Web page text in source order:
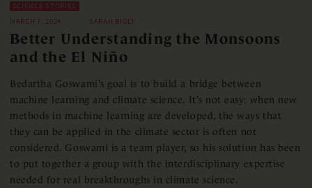
SCIENCE STORIES
MARCH 7, 2024
SARAH BIOLY
Better Understanding the Monsoons
and the El Niño
Bedartha Goswami’s goal is to build a bridge between
machine learning and climate science. It’s not easy: when new
methods in machine learning are developed, the ways that
they can be applied in the climate sector is often not
considered. Goswami is a team player, so his solution has been
to put together a group with the interdisciplinary expertise
needed for real breakthroughs in climate science.